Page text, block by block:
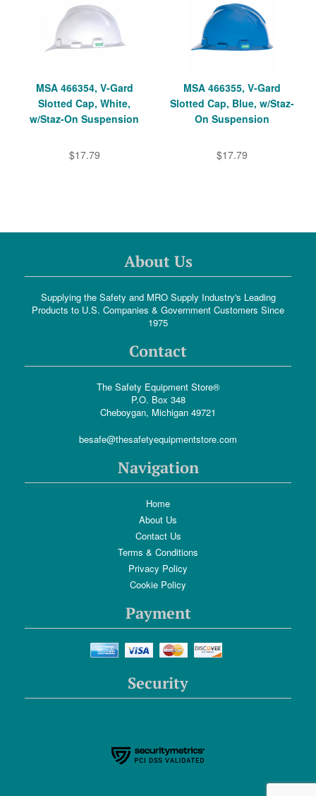
MSA 466354, V-Gard
Slotted Cap, White,
w/Staz-On Suspension
$17.79
MSA 466355, V-Gard
Slotted Cap, Blue, w/Staz-
On Suspension
$17.79
About Us
Supplying the Safety and MRO Supply Industry's Leading
Products to U.S. Companies & Government Customers Since
1975
Contact
The Safety Equipment Store®
P.O. Box 348
Cheboygan, Michigan 49721
besafe@thesafetyequipmentstore.com
Navigation
Home
About Us
Contact Us
Terms & Conditions
Privacy Policy
Cookie Policy
Payment
Security